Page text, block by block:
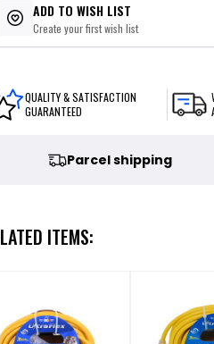
ADD TO WISH LIST
Create your first wish list
QUALITY & SATISFACTION
GUARANTEED
Parcel shipping
ITEMS: